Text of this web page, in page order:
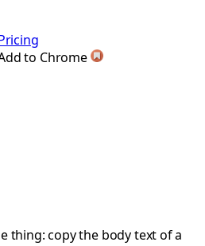
to Chrome
thing: copy the body text of a